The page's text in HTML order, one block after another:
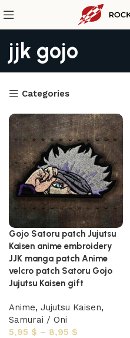
jjk gojo
Categories
Gojo Satoru patch Jujutsu
Kaisen anime embroidery
JJK manga patch Anime
velcro patch Satoru Gojo
Jujutsu Kaisen gift
Anime, Jujutsu Kaisen,
Samurai / Oni
5,95 $ – 8,95 $